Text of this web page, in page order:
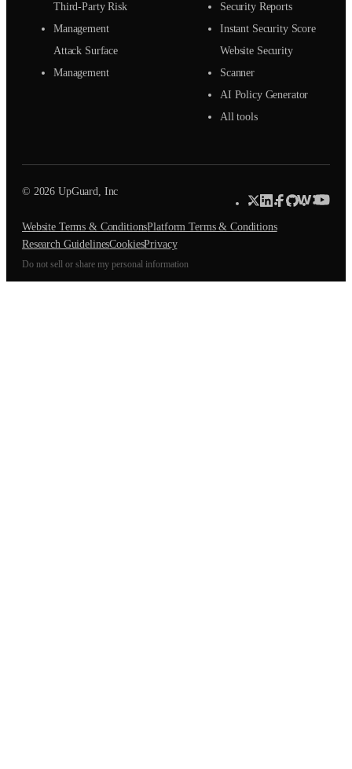
Third-Party Risk
Management
Attack Surface
Management
Security Reports
Instant Security Score
Website Security
Scanner
AI Policy Generator
All tools
© 2026 UpGuard, Inc
Website Terms & ConditionsPlatform Terms & Conditions
Research GuidelinesCookiesPrivacy
Do not sell or share my personal information